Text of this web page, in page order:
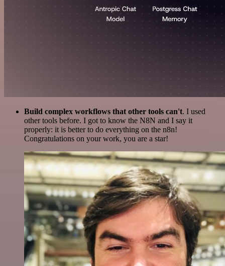
Build complex workflows that other tools can't. I used
other tools before. I got to know the N8N and I say it
properly: it is better to do everything on the n8n!
Congratulations on your work, you are a star!